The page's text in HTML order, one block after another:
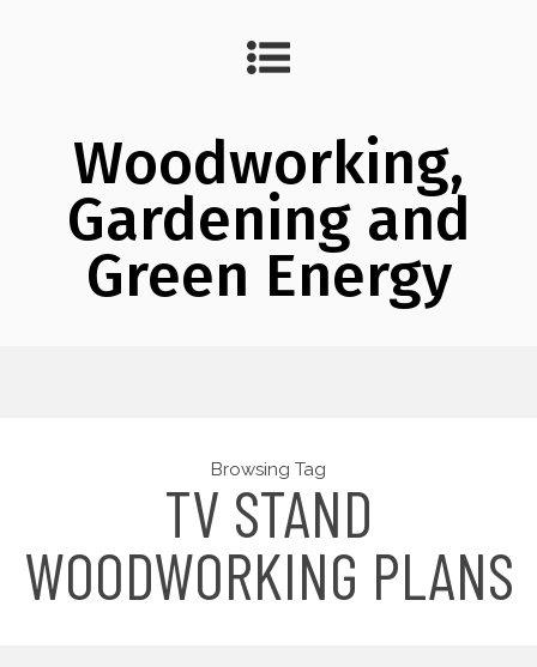
Woodworking,
Gardening and
Green Energy
Browsing Tag
TV STAND
WOODWORKING PLANS